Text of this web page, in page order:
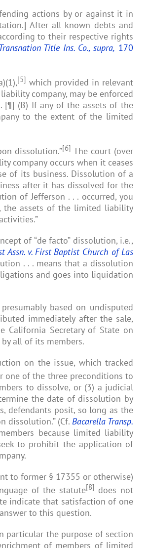
actions by or against it in
After all known debts and
to their respective rights
Title Ins. Co., supra, 170
[5] which provided in relevant
company, may be enforced
(B) If any of the assets of the
to the extent of the limited
dissolution.”[6] The court (over
company occurs when it ceases
of its business. Dissolution of a
after it has dissolved for the
of Jefferson . . . occurred, you
the assets of the limited liability
of “de facto” dissolution, i.e.,
Assn. v. First Baptist Church of Las
. . . means that a dissolution
and goes into liquidation
based on undisputed
immediately after the sale,
California Secretary of State on
all of its members.
on the issue, which tracked
one of the three preconditions to
to dissolve, or (3) a judicial
the date of dissolution by
defendants posit, so long as the
dissolution.” (Cf. Bacarella Transp.
because limited liability
to prohibit the application of
to former § 17355 or otherwise)
of the statute[8] does not
indicate that satisfaction of one
to this question.
particular the purpose of section
of members of limited